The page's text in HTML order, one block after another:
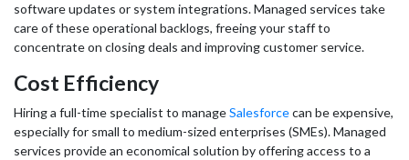
software updates or system integrations. Managed services take
care of these operational backlogs, freeing your staff to
concentrate on closing deals and improving customer service.
Cost Efficiency
Hiring a full-time specialist to manageSalesforcecan be expensive,
especially for small to medium-sized enterprises (SMEs). Managed
services provide an economical solution by offering access to a